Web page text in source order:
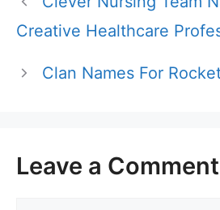
Creative Healthcare
Clan Names For
Leave a Comment